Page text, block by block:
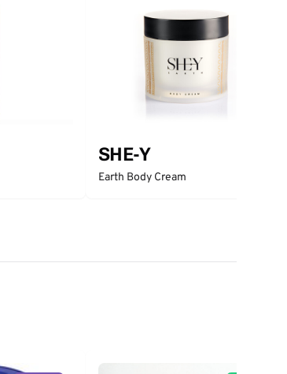
SHE-Y
Earth Body Cream